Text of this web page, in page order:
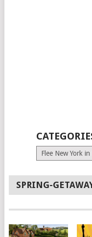
Categories
SPRING-